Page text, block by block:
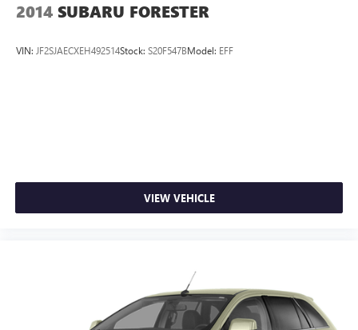
2014 SUBARU FORESTER
VIN: JF2SJAECXEH492514Stock: S20F547BModel: EFF
VIEW VEHICLE